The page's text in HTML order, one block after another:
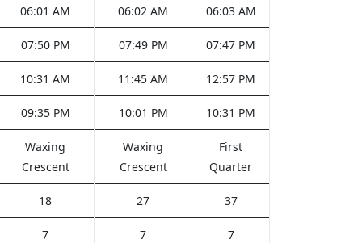
06:01 AM 06:02 AM 06:03 AM
07:50 PM 07:49 PM 07:47 PM
10:31 AM 11:45 AM 12:57 PM
09:35 PM 10:01 PM 10:31 PM
Waxing
Crescent
Waxing
Crescent
First
Quarter
18 27 37
7 7 7